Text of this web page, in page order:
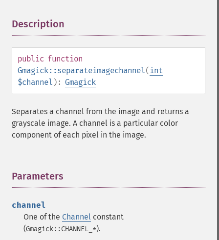
Description
public function
Gmagick::separateimagechannel( int
$channel ): Gmagick
Separates a channel from the image and returns a
grayscale image. A channel is a particular color
component of each pixel in the image.
Parameters
channel
One of the Channel constant
(Gmagick::CHANNEL_*).
addimage
addnoiseimage
annotateimage